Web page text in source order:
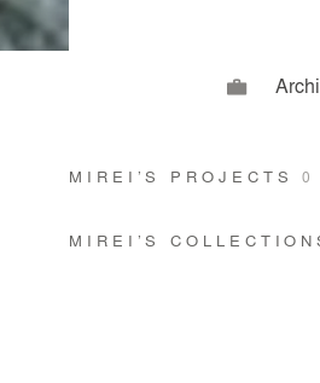
MIREI’S PROJECTS0
MIREI’S